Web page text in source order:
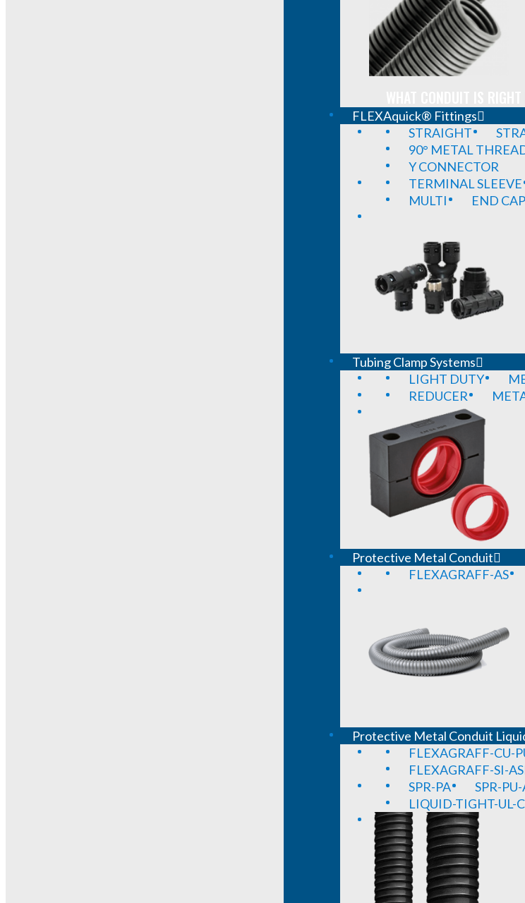
FLEXAquick® Fittings
STRAIGHT
90° METAL
Y CONNECTOR
TERMINAL SLEEVE
MULTI
END CAP
Tubing Clamp Systems
LIGHT DUTY
REDUCER
Protective Metal Conduit
FLEXAGRAFF-AS
Protective Metal Conduit
FLEXAGRAFF-CU-
FLEXAGRAFF-SI-
SPR-PA
SPR-PU-
LIQUID-TIGHT-UL-